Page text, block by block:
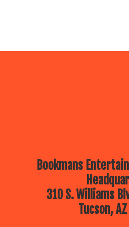
Bookmans
310 S. Williams
Tucson,